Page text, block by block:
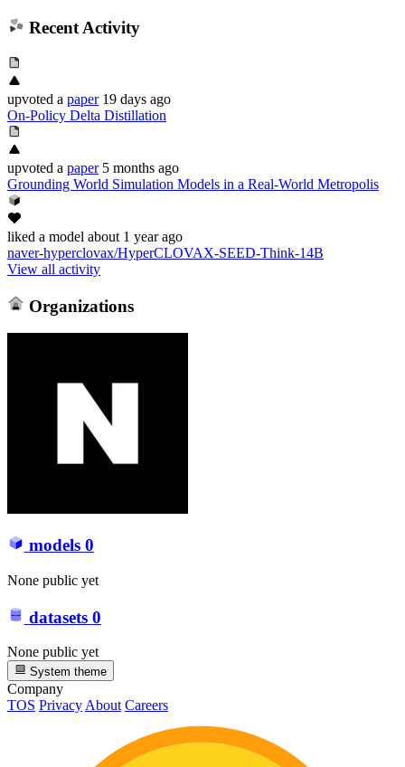
Recent Activity
upvoted a paper 19 days ago
On-Policy Delta Distillation
upvoted a paper 5 months ago
Grounding World Simulation Models in a Real-World Metropolis
liked a model about 1 year ago
naver-hyperclovax/HyperCLOVAX-SEED-Think-14B
View all activity
Organizations
models 0
None public yet
datasets 0
None public yet
System theme
Company
TOS Privacy About Careers